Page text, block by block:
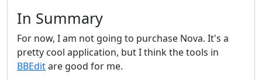
In Summary
For now, I am not going to purchase Nova. It's a
pretty cool application, but I think the tools in
BBEditare good for me.